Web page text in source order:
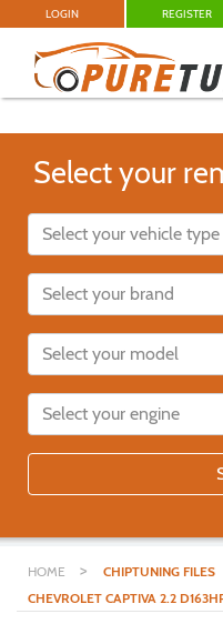
LOGIN REGISTER
Select your
HOME > CHIPTUNING FILES
CHEVROLET CAPTIVA 2.2